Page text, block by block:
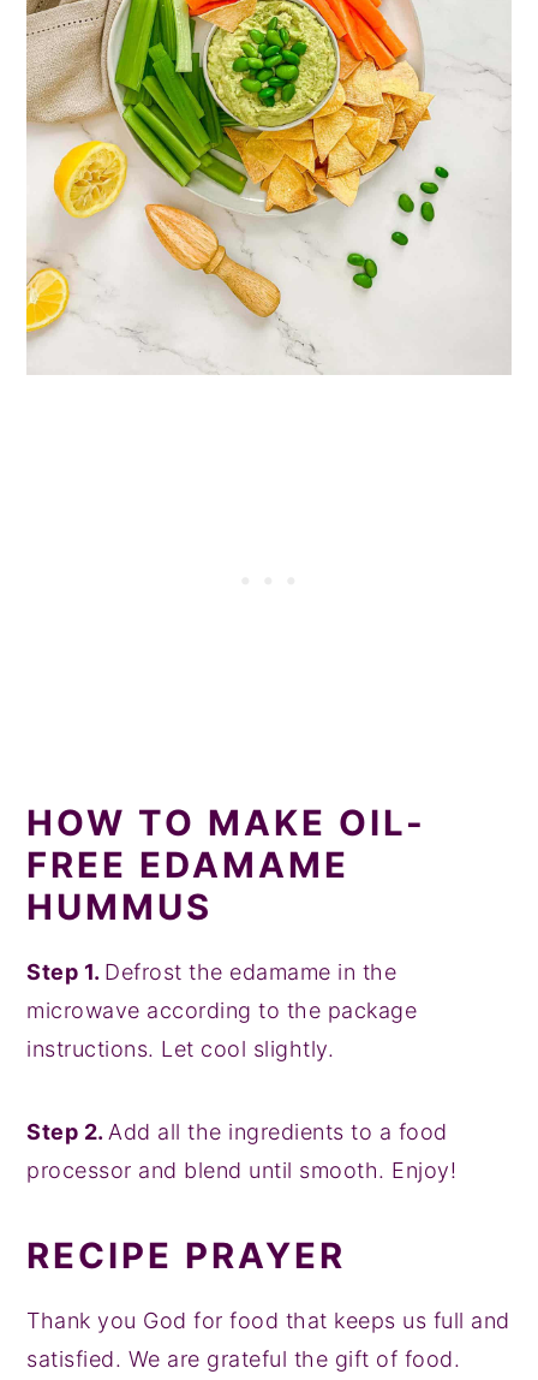
HOW TO MAKE OIL-
FREE EDAMAME
HUMMUS
Step 1. Defrost the edamame in the
microwave according to the package
instructions. Let cool slightly.
Step 2.Add all the ingredients to a food
processor and blend until smooth. Enjoy!
RECIPE PRAYER
Thank you God for food that keeps us full and
satisfied. We are grateful the gift of food.